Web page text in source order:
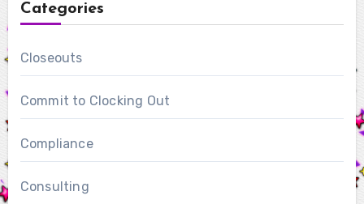
Categories
Closeouts
Commit to Clocking Out
Compliance
Consulting